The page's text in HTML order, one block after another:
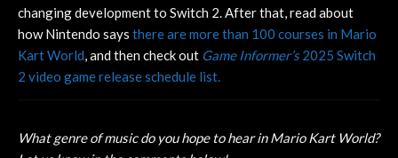
changing development to Switch 2. After that, read about
how Nintendo says there are more than 100 courses in Mario
Kart World, and then check out Game Informer’s2025 Switch
2 video game release schedule list.
What genre of music do you hope to hear in Mario Kart World?